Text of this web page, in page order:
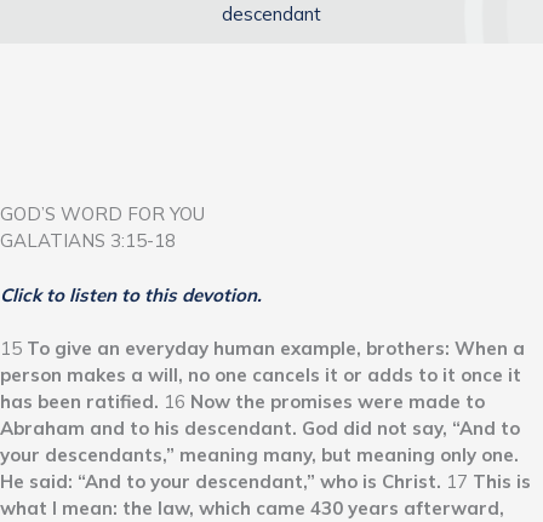
descendant
GOD’S WORD FOR YOU
GALATIANS 3:15-18
Click to listen to this devotion.
15 To give an everyday human example, brothers: When a
person makes a will, no one cancels it or adds to it once it
has been ratified. 16 Now the promises were made to
Abraham and to his descendant. God did not say, “And to
your descendants,” meaning many, but meaning only one.
He said: “And to your descendant,” who is Christ. 17 This is
what I mean: the law, which came 430 years afterward,